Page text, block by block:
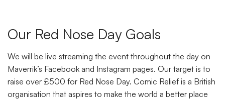
Our Red Nose Day Goals
We will be live streaming the event throughout the day on
Maverrik’s Facebook and Instagram pages. Our target is to
raise over £500 for Red Nose Day. Comic Relief is a British
organisation that aspires to make the world a better place